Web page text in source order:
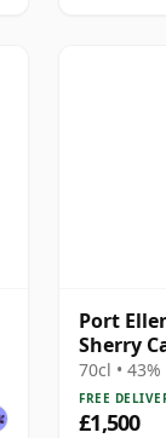
Port
Sherry
70cl • 43%
FREE
£1,500